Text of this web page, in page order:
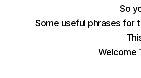
So
Some useful phrases for
Welcome